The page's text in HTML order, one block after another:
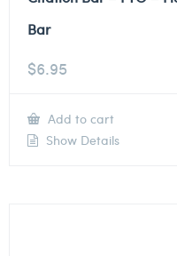
Bar
$6.95
Add to cart
Show Details